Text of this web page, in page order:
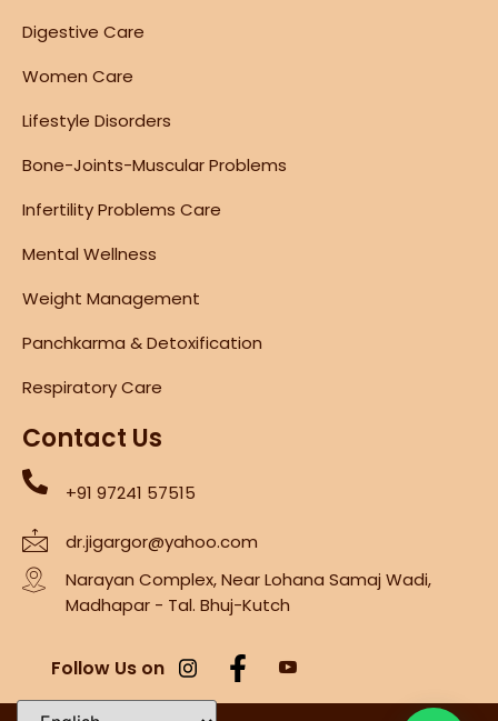
Digestive Care
Women Care
Lifestyle Disorders
Bone-Joints-Muscular Problems
Infertility Problems Care
Mental Wellness
Weight Management
Panchkarma & Detoxification
Respiratory Care
Contact Us
+91 97241 57515
dr.jigargor@yahoo.com
Narayan Complex, Near Lohana Samaj Wadi,
Madhapar - Tal. Bhuj-Kutch
Follow Us on